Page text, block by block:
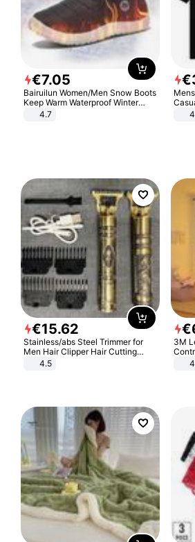
€7.05
Bairuilun Women/Men Snow Boots
Keep Warm Waterproof Winter
Shoes
4.7
€
€15.62
Stainless/abs Steel Trimmer for
Men Hair Clipper Hair Cutting
Machine Professional Baldheaded
4.5
€
3M